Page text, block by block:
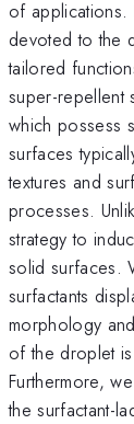
of applications.
devoted to the
tailored
super-repellent
which possess
surfaces
textures and
processes.
strategy to
solid surfaces.
surfactants
morphology
of the droplet
Furthermore,
the surfactant-